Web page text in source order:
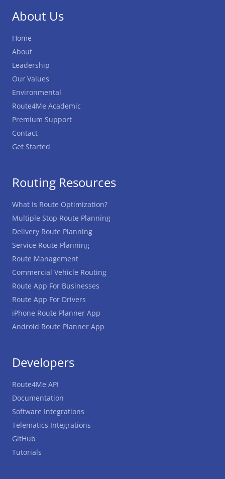
About Us
Home
About
Leadership
Our Values
Environmental
Route4Me Academic
Premium Support
Contact
Get Started
Routing Resources
What Is Route Optimization?
Multiple Stop Route Planning
Delivery Route Planning
Service Route Planning
Route Management
Commercial Vehicle Routing
Route App For Businesses
Route App For Drivers
iPhone Route Planner App
Android Route Planner App
Developers
Route4Me API
Documentation
Software Integrations
Telematics Integrations
GitHub
Tutorials